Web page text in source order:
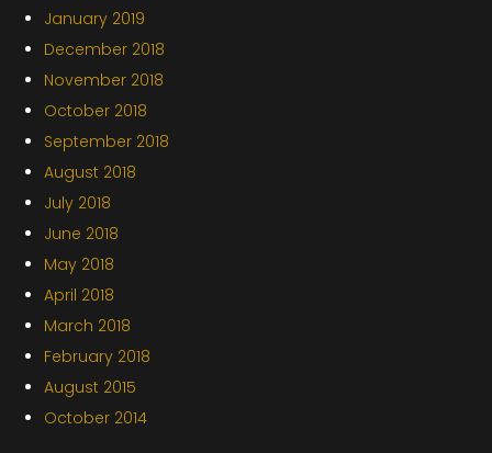
January 2019
December 2018
November 2018
October 2018
September 2018
August 2018
July 2018
June 2018
May 2018
April 2018
March 2018
February 2018
August 2015
October 2014